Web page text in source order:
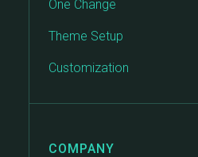
One Change
Theme Setup
Customization
COMPANY